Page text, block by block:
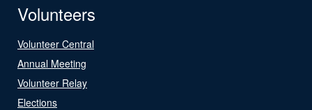
Volunteers
Volunteer Central
Annual Meeting
Volunteer Relay
Elections